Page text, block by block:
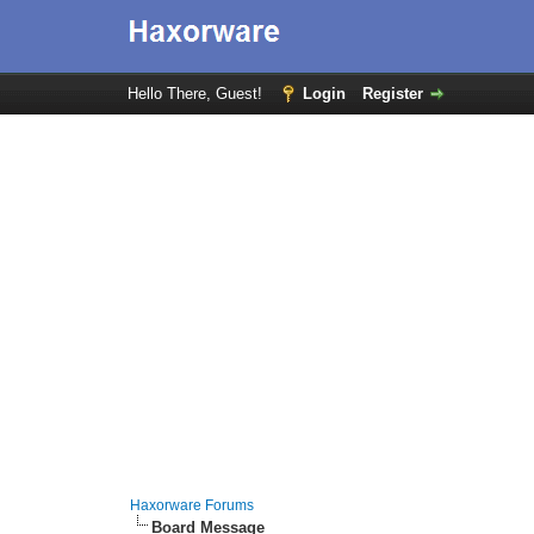
Hello There, Guest! Login Register
Haxorware Forums
Board Message